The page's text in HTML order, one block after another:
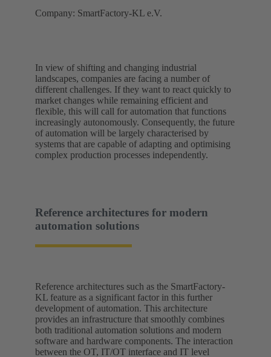
Company: SmartFactory-KL e.V.
In view of shifting and changing industrial
landscapes, companies are facing a number of
different challenges. If they want to react quickly to
market changes while remaining efficient and
flexible, this will call for automation that functions
increasingly autonomously. Consequently, the future
of automation will be largely characterised by
systems that are capable of adapting and optimising
complex production processes independently.
Reference architectures for modern
automation solutions
Reference architectures such as the SmartFactory-
KL feature as a significant factor in this further
development of automation. This architecture
provides an infrastructure that smoothly combines
both traditional automation solutions and modern
software and hardware components. The interaction
between the OT, IT/OT interface and IT level